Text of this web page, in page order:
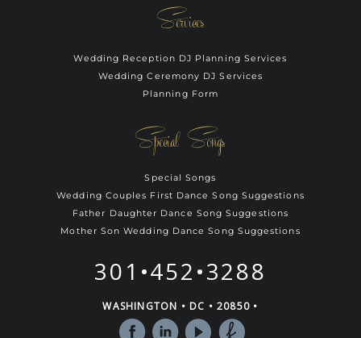
Services
Wedding Reception DJ Planning Services
Wedding Ceremony DJ Services
Planning Form
Special Songs
Special Songs
Wedding Couples First Dance Song Suggestions
Father Daughter Dance Song Suggestions
Mother Son Wedding Dance Song Suggestions
301•452•3288
WASHINGTON • DC • 20850 •